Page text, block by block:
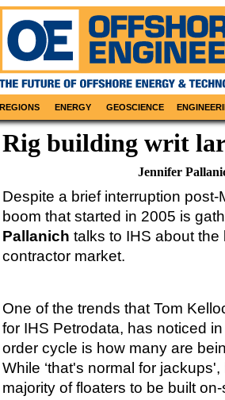
REGIONS ENERGY GEOSCIENCE
Rig building writ
Jennifer
Despite a brief interruption
boom that started in 2005 is
Pallanich talks to IHS about the
contractor market.
One of the trends that Tom
for IHS Petrodata, has noticed
order cycle is how many are
While ‘that's normal for
majority of floaters to be built